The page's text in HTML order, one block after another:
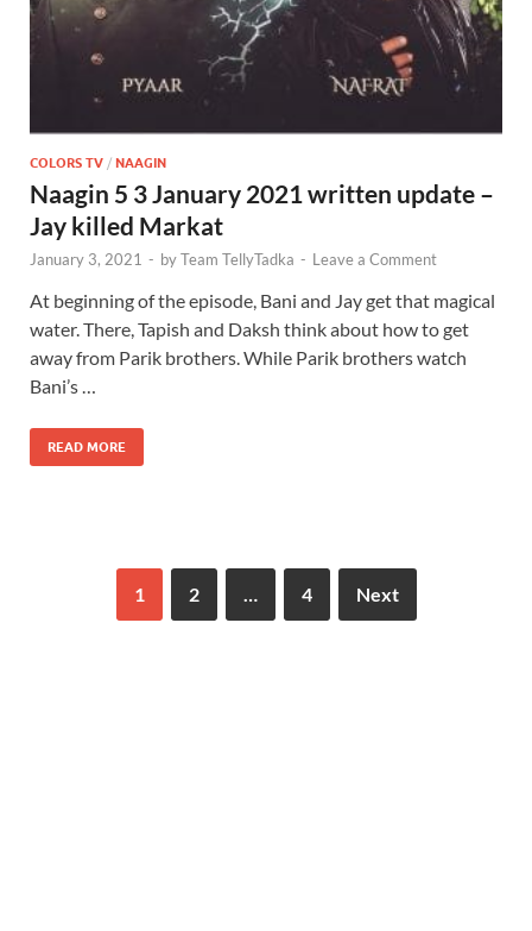
COLORS TV / NAAGIN
Naagin 5 3 January 2021 written update –
Jay killed Markat
January 3, 2021 - byTeam TellyTadka - Leave a Comment
At beginning of the episode, Bani and Jay get that magical
water. There, Tapish and Daksh think about how to get
away from Parik brothers. While Parik brothers watch
Bani’s …
READ MORE
1 2 4 Next